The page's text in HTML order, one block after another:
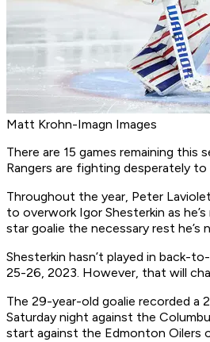
Matt Krohn-Imagn Images
There are 15 games remaining this
Rangers are fighting desperately
Throughout the year, Peter
to overwork Igor Shesterkin as
star goalie the necessary rest he’s
Shesterkin hasn’t played in back-
25-26, 2023. However, that will
The 29-year-old goalie recorded a
Saturday night against the
start against the Edmonton Oilers